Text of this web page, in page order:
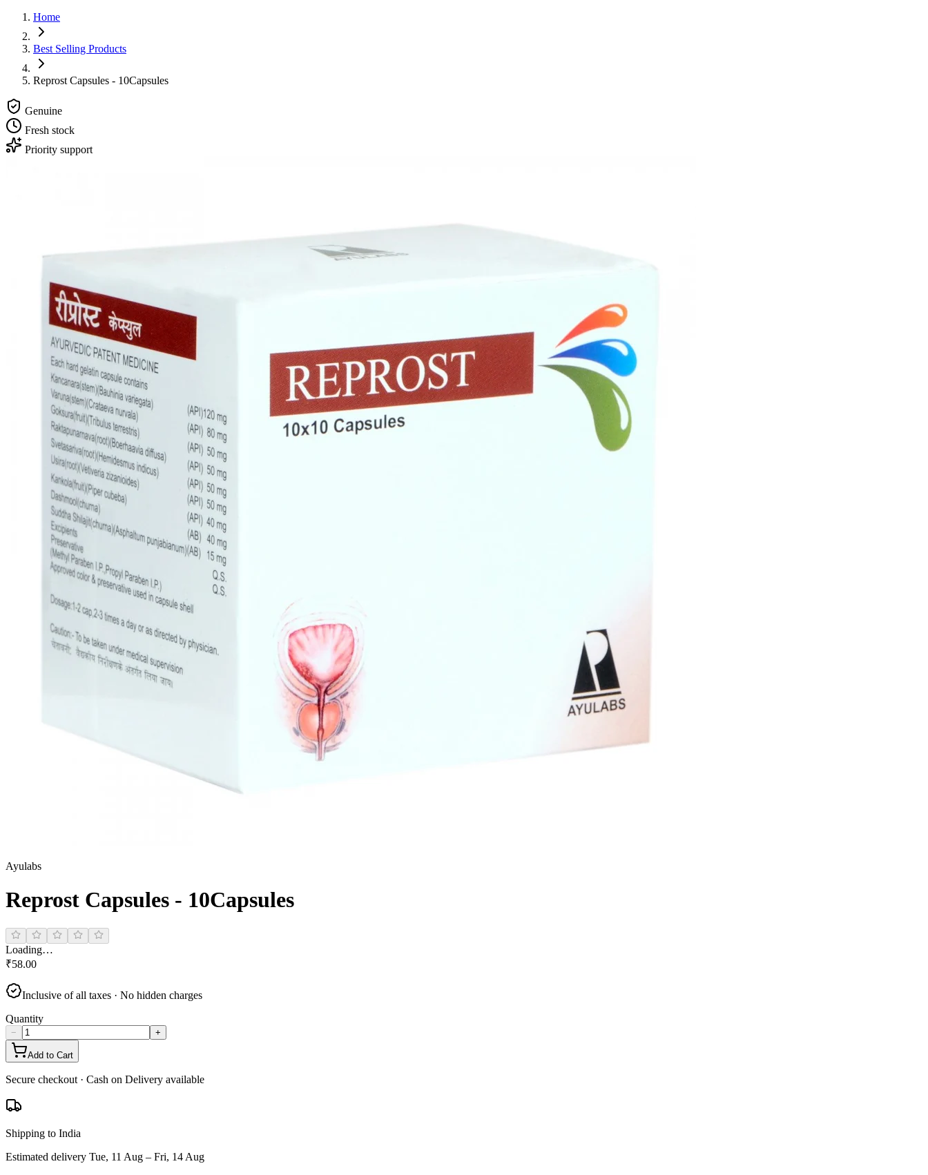
Home
Best Selling Products
Reprost Capsules - 10Capsules
Genuine
Fresh stock
Priority support
Ayulabs
Reprost Capsules - 10Capsules
Loading…
₹58.00
Inclusive of all taxes · No hidden charges
Quantity
− +
Add to Cart
Secure checkout · Cash on Delivery available
Shipping to India
Estimated delivery Tue, 11 Aug – Fri, 14 Aug